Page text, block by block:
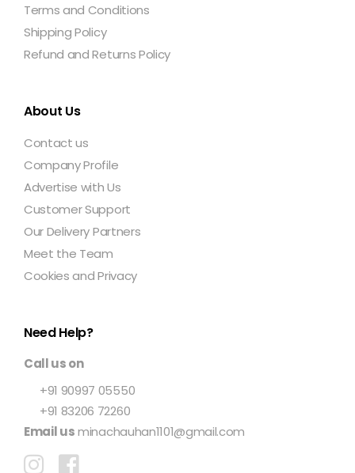
Terms and Conditions
Shipping Policy
Refund and Returns Policy
About Us
Contact us
Company Profile
Advertise with Us
Customer Support
Our Delivery Partners
Meet the Team
Cookies and Privacy
Need Help?
Call us on
+91 90997 05550
+91 83206 72260
Email usminachauhan1101@gmail.com